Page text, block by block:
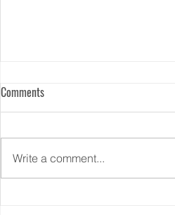
Happy Mother's Day 2020
Comments
Write a comment...